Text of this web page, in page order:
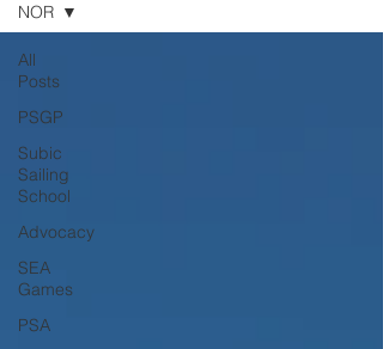
All
Posts
PSGP
Subic
Sailing
School
Advocacy
SEA
Games
PSA
NOR